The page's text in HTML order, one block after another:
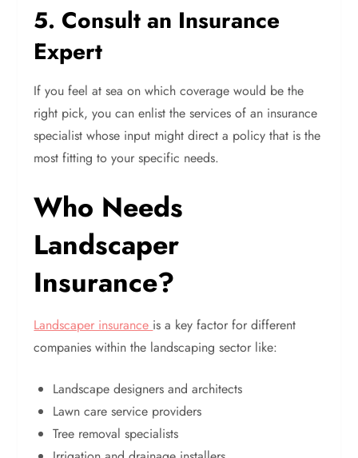
5. Consult an Insurance
Expert
If you feel at sea on which coverage would be the
right pick, you can enlist the services of an insurance
specialist whose input might direct a policy that is the
most fitting to your specific needs.
Who Needs
Landscaper
Insurance?
Landscaper insurance is a key factor for different
companies within the landscaping sector like:
Landscape designers and architects
Lawn care service providers
Tree removal specialists